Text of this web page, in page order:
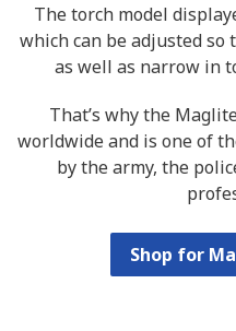
The torch model
which can be adjusted so
as well as narrow in
That’s why the
worldwide and is one of
by the army, the
Shop for